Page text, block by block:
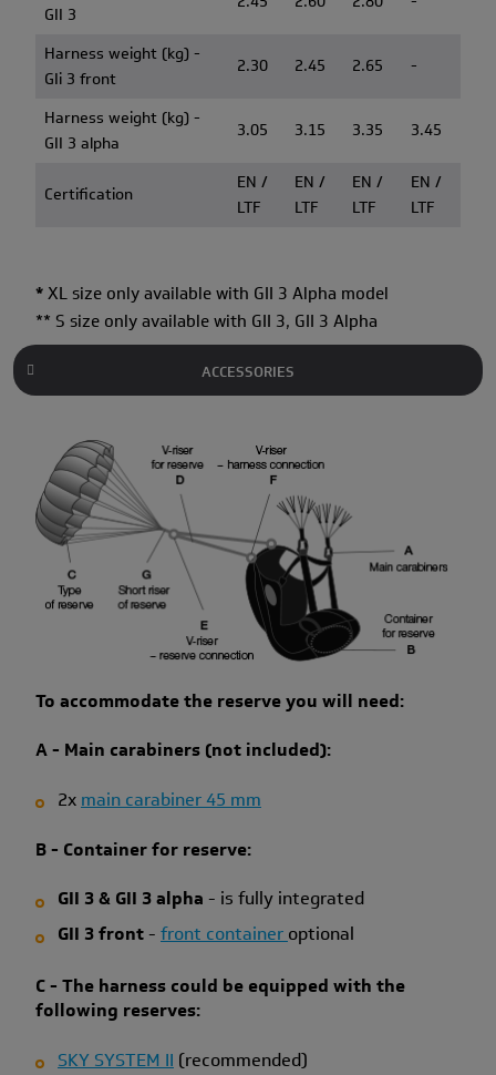
GII 3
Harness weight (kg) -
GIi 3 front
2.30 2.45 2.65 -
Harness weight (kg) -
GII 3 alpha
3.05 3.15 3.35 3.45
Certification
EN /
LTF
EN /
LTF
EN /
LTF
EN /
LTF
*XL size only available with GII 3 Alpha model
** S size only available with GII 3, GII 3 Alpha
ACCESSORIES
To accommodate the reserve you will need:
A - Main carabiners (not included):
2x main carabiner 45 mm
B - Container for reserve:
GII 3 & GII 3 alpha - is fully integrated
GII 3 front- front container optional
C - The harness could be equipped with the
following reserves:
SKY SYSTEM II (recommended)